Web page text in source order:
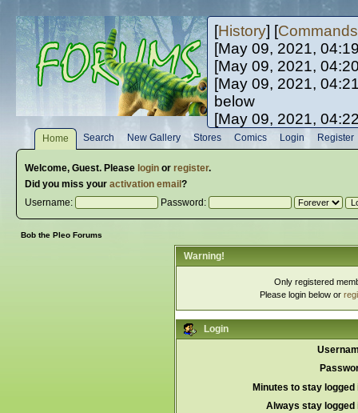
[History] [Commands
[May 09, 2021,
[May 09, 2021,
[May 09, 2021,
below
[May 09, 2021,
[May 10, 2021,
[May 10, 2021,
Home Search New Gallery Stores Comics Login Register
Welcome, Guest. Please loginor register.
Did you miss your activation email ?
Username:
Password:
Bob the Pleo Forums
Warning!
Only registered
Please login below or
Login
Minutes to stay logged
Always stay logged